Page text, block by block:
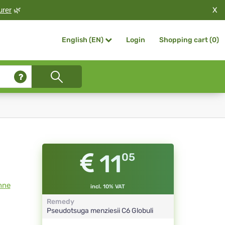
🌿 X
English (EN) Login Shopping cart (0)
1105
incl. 10% VAT
Remedy
Pseudotsuga menziesiiC6 Globuli